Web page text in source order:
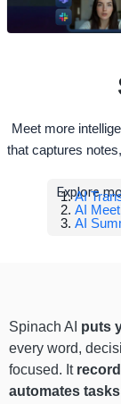
Meet more
that captures
Explore
AI
AI
AI
Spinach AI puts
every word,
focused. It
automates tasks